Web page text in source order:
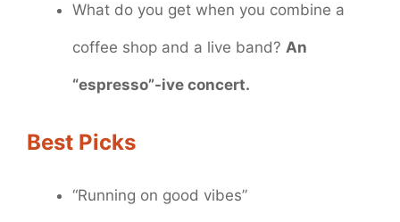
What do you get when you combine a
coffee shop and a live band? An
“espresso”-ive concert.
Best Picks
“Running on good vibes”